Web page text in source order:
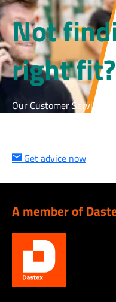
Not
right fit?
Our Customer Service
Get advice now
A member of